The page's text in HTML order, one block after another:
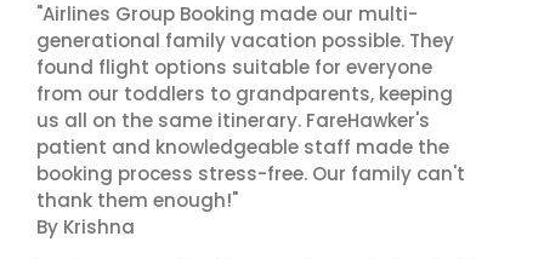
"Airlines Group Booking made our multi-
generational family vacation possible. They
found flight options suitable for everyone
from our toddlers to grandparents, keeping
us all on the same itinerary. FareHawker's
patient and knowledgeable staff made the
booking process stress-free. Our family can't
thank them enough!"
By Krishna